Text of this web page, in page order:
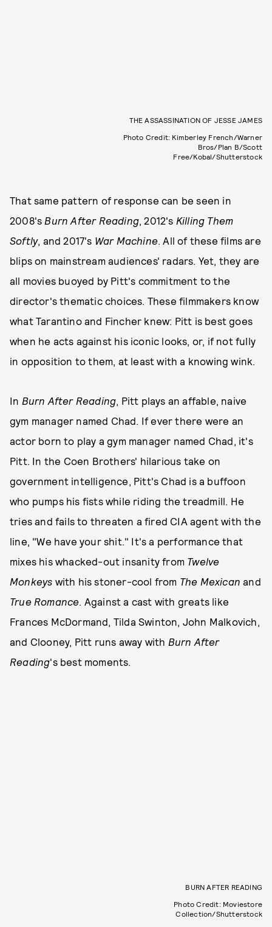
THE ASSASSINATION OF JESSE JAMES
Photo Credit: Kimberley French/Warner
Bros/Plan B/Scott
Free/Kobal/Shutterstock
That same pattern of response can be seen in
2008's Burn After Reading, 2012's Killing Them
Softly, and 2017's War Machine. All of these films are
blips on mainstream audiences' radars. Yet, they are
all movies buoyed by Pitt's commitment to the
director's thematic choices. These filmmakers know
what Tarantino and Fincher knew: Pitt is best goes
when he acts against his iconic looks, or, if not fully
in opposition to them, at least with a knowing wink.
In Burn After Reading, Pitt plays an affable, naive
gym manager named Chad. If ever there were an
actor born to play a gym manager named Chad, it's
Pitt. In the Coen Brothers' hilarious take on
government intelligence, Pitt's Chad is a buffoon
who pumps his fists while riding the treadmill. He
tries and fails to threaten a fired CIA agent with the
line, "We have your shit." It's a performance that
mixes his whacked-out insanity from Twelve
Monkeys with his stoner-cool from The Mexicanand
True Romance. Against a cast with greats like
Frances McDormand, Tilda Swinton, John Malkovich,
and Clooney, Pitt runs away with Burn After
Reading's best moments.
BURN AFTER READING
Photo Credit: Moviestore
Collection/Shutterstock